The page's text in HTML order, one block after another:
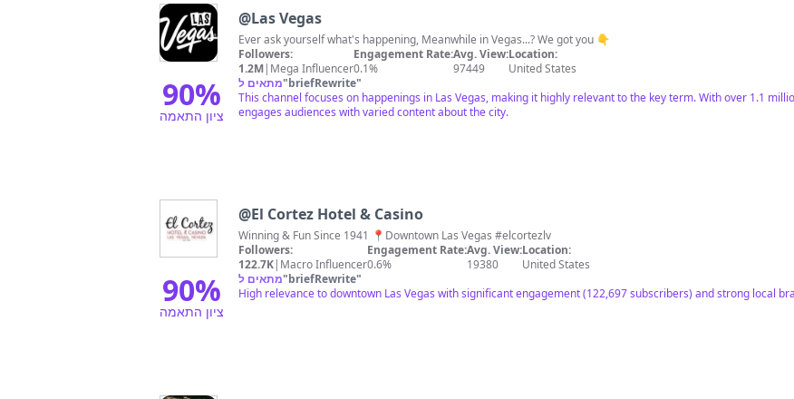
90%
ציון התאמה
@Las Vegas
Ever ask yourself what's happening, Meanwhile in Vegas...? We got you 👇
Followers:
1.2M| Mega Influencer
Engagement Rate:
0.1%
Avg. View:
97449
Location:
United States
מתאים ל"briefRewrite"
This channel focuses on happenings in Las Vegas, making it highly relevant to the key term. With over 1.1
engages audiences with varied content about the city.
90%
ציון התאמה
@El Cortez Hotel & Casino
Winning & Fun Since 1941 📍Downtown Las Vegas #elcortezlv
Followers:
122.7K| Macro Influencer
Engagement Rate:
0.6%
Avg. View:
19380
Location:
United States
מתאים ל"briefRewrite"
High relevance to downtown Las Vegas with significant engagement (122,697 subscribers) and strong local